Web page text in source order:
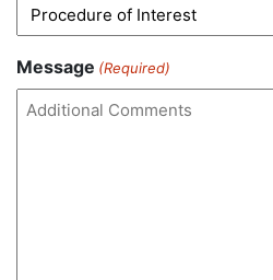
Message (Required)